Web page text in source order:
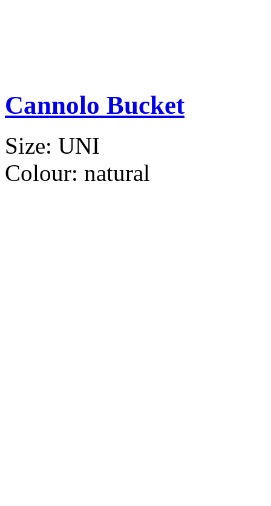
Cannolo Bucket
Size: UNI
Colour: natural